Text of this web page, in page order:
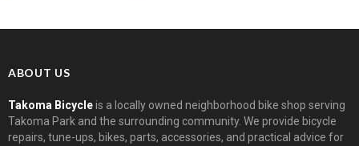
ABOUT US
Takoma Bicycleis a locally owned neighborhood bike shop serving
Takoma Park and the surrounding community. We provide bicycle
repairs, tune-ups, bikes, parts, accessories, and practical advice for